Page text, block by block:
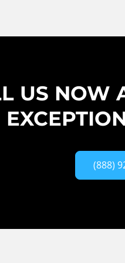
US NOW
(888)